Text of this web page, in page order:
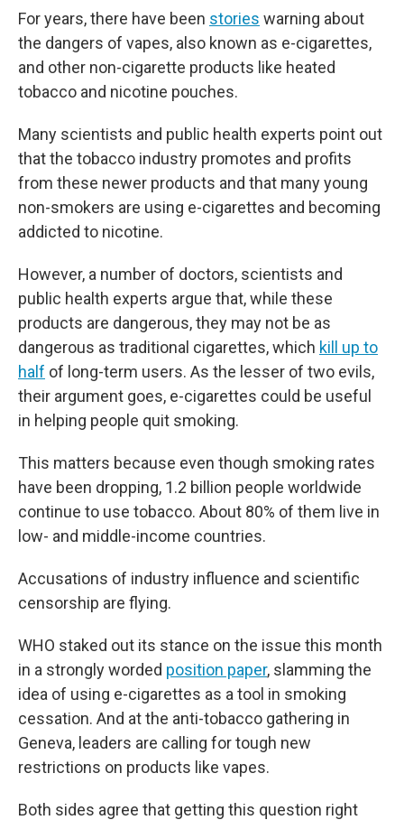
For years, there have been stories warning about
the dangers of vapes, also known as e-cigarettes,
and other non-cigarette products like heated
tobacco and nicotine pouches.
Many scientists and public health experts point out
that the tobacco industry promotes and profits
from these newer products and that many young
non-smokers are using e-cigarettes and becoming
addicted to nicotine.
However, a number of doctors, scientists and
public health experts argue that, while these
products are dangerous, they may not be as
dangerous as traditional cigarettes, which kill up to
half of long-term users. As the lesser of two evils,
their argument goes, e-cigarettes could be useful
in helping people quit smoking.
This matters because even though smoking rates
have been dropping, 1.2 billion people worldwide
continue to use tobacco. About 80% of them live in
low- and middle-income countries.
Accusations of industry influence and scientific
censorship are flying.
WHO staked out its stance on the issue this month
in a strongly worded position paper, slamming the
idea of using e-cigarettes as a tool in smoking
cessation. And at the anti-tobacco gathering in
Geneva, leaders are calling for tough new
restrictions on products like vapes.
Both sides agree that getting this question right